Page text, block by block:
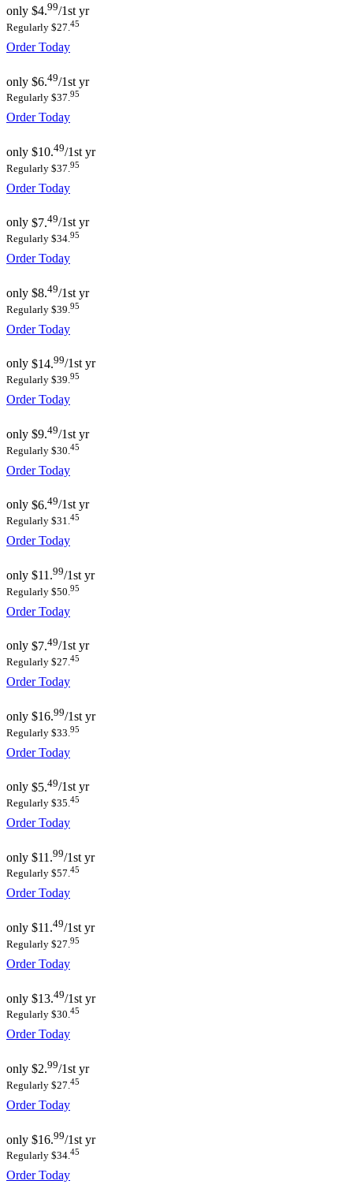
only $4.99/1st yr
Regularly $27. 45
Order Today
only $6.49/1st yr
Regularly $37.95
Order Today
only $10.49/1st yr
Regularly $37. 95
Order Today
only $7.49/1st yr
Regularly $34.95
Order Today
only $8.49/1st yr
Regularly $39. 95
Order Today
only $14.99/1st yr
Regularly $39.95
Order Today
only $9.49/1st yr
Regularly $30. 45
Order Today
only $6.49/1st yr
Regularly $31.45
Order Today
only $11.99/1st yr
Regularly $50. 95
Order Today
only $7.49/1st yr
Regularly $27.45
Order Today
only $16.99/1st yr
Regularly $33. 95
Order Today
only $5.49/1st yr
Regularly $35. 45
Order Today
only $11.99/1st yr
Regularly $57.45
Order Today
only $11.49/1st yr
Regularly $27. 95
Order Today
only $13.49/1st yr
Regularly $30.45
Order Today
only $2.99/1st yr
Regularly $27. 45
Order Today
only $16.99/1st yr
Regularly $34.45
Order Today